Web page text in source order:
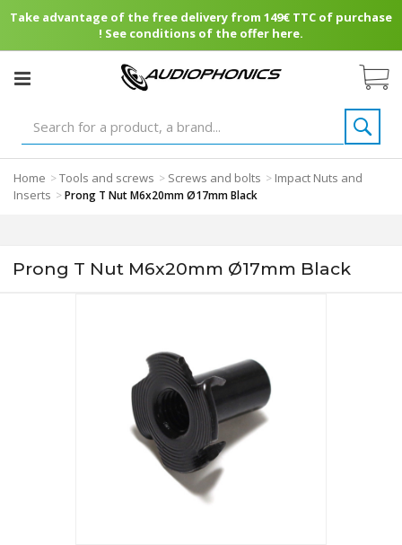
Take advantage of the free delivery from 149€ TTC of purchase
! See conditions of the offer here.
Home >Tools and screws > Screws and bolts > Impact Nuts and
Inserts >Prong T Nut M6x20mm Ø17mm Black
Prong T Nut M6x20mm Ø17mm Black